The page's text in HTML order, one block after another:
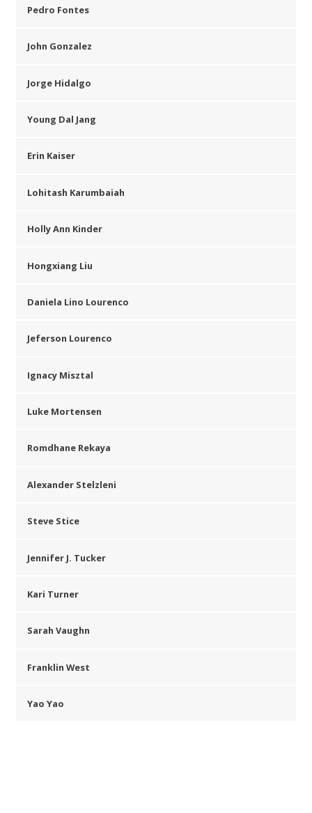
Pedro Fontes
John Gonzalez
Jorge Hidalgo
Young Dal Jang
Erin Kaiser
Lohitash Karumbaiah
Holly Ann Kinder
Hongxiang Liu
Daniela Lino Lourenco
Jeferson Lourenco
Ignacy Misztal
Luke Mortensen
Romdhane Rekaya
Alexander Stelzleni
Steve Stice
Jennifer J. Tucker
Kari Turner
Sarah Vaughn
Franklin West
Yao Yao